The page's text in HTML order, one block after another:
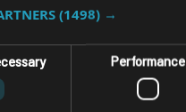
HANDHELD COMPUTER
UNITECH PA768
Size - 6.3” Color LCD 2160 X
(1498) →
Performance